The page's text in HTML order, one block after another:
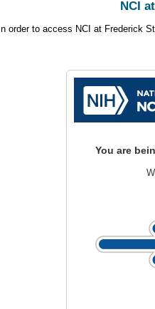
NCI
In order to access NCI at Frederick
You are